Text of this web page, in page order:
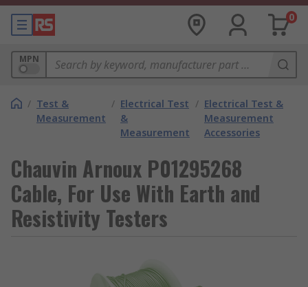
0
MPN
/ Test &
Measurement
/ Electrical Test
&
Measurement
/ Electrical Test &
Measurement
Accessories
Chauvin Arnoux P01295268
Cable, For Use With Earth and
Resistivity Testers